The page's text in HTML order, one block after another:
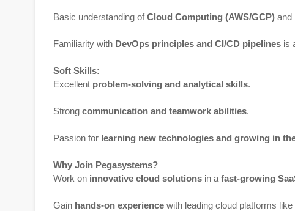
Basic understanding ofCloud Computing (AWS/GCP) and
Familiarity with DevOps principles and CI/CD pipelines is
Soft Skills:
Excellent problem-solving and analytical skills.
Strong communication and teamwork abilities.
Passion for learning new technologies and growing in
Why Join Pegasystems?
Work on innovative cloud solutions in a fast-growing
Gain hands-on experience with leading cloud platforms like